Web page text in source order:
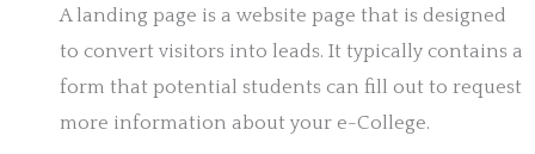
A landing page is a website page that is designed
to convert visitors into leads. It typically contains a
form that potential students can fill out to request
more information about your e-College.